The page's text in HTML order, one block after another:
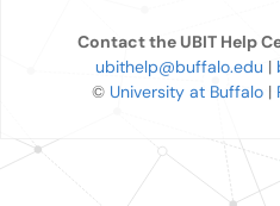
Contact the UBIT Help
ubithelp@buffalo.edu |
© University at Buffalo |